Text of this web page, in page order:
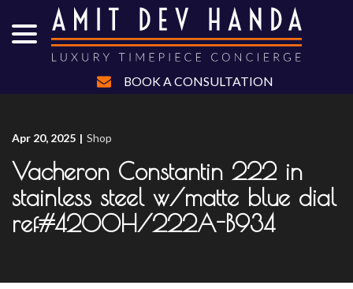
Content
BOOK A CONSULTATION
Apr 20, 2025 | Shop
Vacheron Constantin 222 in
stainless steel w/matte blue dial
ref#4200H/222A-B934